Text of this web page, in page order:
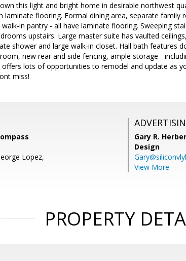
this light and bright home in desirable northwest
laminate flooring. Formal dining area, separate
in pantry - all have laminate flooring. Sweeping
upstairs. Large master suite has vaulted
shower and large walk-in closet. Hall bath features
new rear and side fencing, ample storage -
lots of opportunities to remodel and update as
miss!
Lopez,
Gary R.
Design
View More
PROPERTY